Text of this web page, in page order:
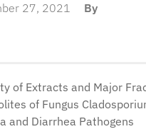
27, 2021 By
of Extracts and Major
of Fungus
and Diarrhea Pathogens